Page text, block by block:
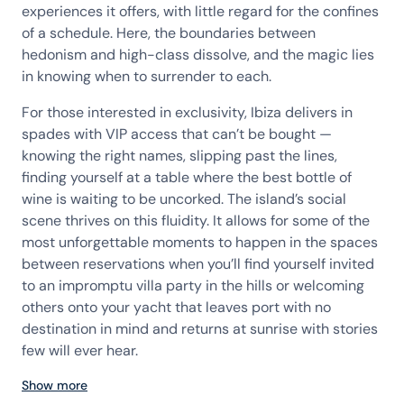
experiences it offers, with little regard for the confines
of a schedule. Here, the boundaries between
hedonism and high-class dissolve, and the magic lies
in knowing when to surrender to each.
For those interested in exclusivity, Ibiza delivers in
spades with VIP access that can’t be bought —
knowing the right names, slipping past the lines,
finding yourself at a table where the best bottle of
wine is waiting to be uncorked. The island’s social
scene thrives on this fluidity. It allows for some of the
most unforgettable moments to happen in the spaces
between reservations when you’ll find yourself invited
to an impromptu villa party in the hills or welcoming
others onto your yacht that leaves port with no
destination in mind and returns at sunrise with stories
few will ever hear.
Show more